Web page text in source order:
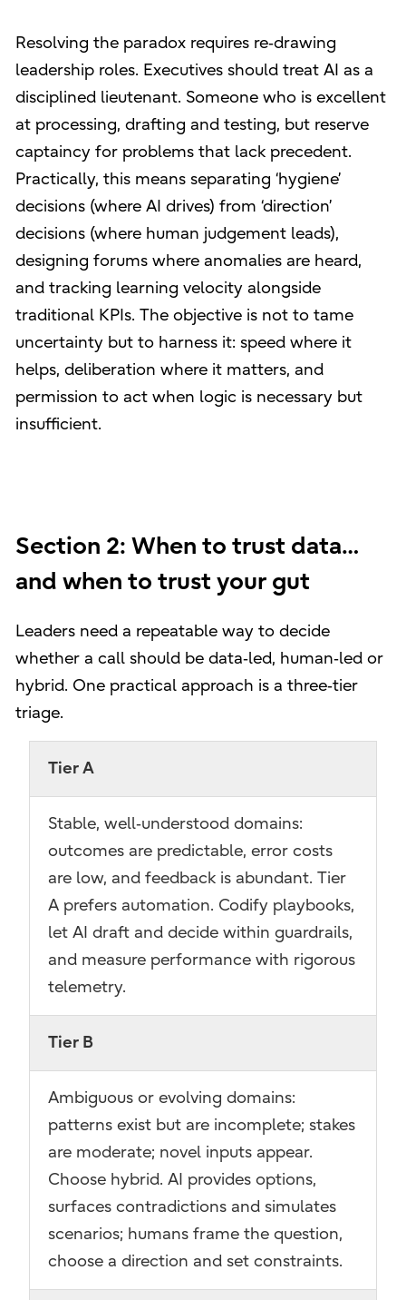
Resolving the paradox requires re‑drawing
leadership roles. Executives should treat AI as a
disciplined lieutenant. Someone who is excellent
at processing, drafting and testing, but reserve
captaincy for problems that lack precedent.
Practically, this means separating ‘hygiene’
decisions (where AI drives) from ‘direction’
decisions (where human judgement leads),
designing forums where anomalies are heard,
and tracking learning velocity alongside
traditional KPIs. The objective is not to tame
uncertainty but to harness it: speed where it
helps, deliberation where it matters, and
permission to act when logic is necessary but
insufficient.
Section 2: When to trust data…
and when to trust your gut
Leaders need a repeatable way to decide
whether a call should be data‑led, human‑led or
hybrid. One practical approach is a three‑tier
triage.
Tier A
Stable, well‑understood domains:
outcomes are predictable, error costs
are low, and feedback is abundant. Tier
A prefers automation. Codify playbooks,
let AI draft and decide within guardrails,
and measure performance with rigorous
telemetry.
Tier B
Ambiguous or evolving domains:
patterns exist but are incomplete; stakes
are moderate; novel inputs appear.
Choose hybrid. AI provides options,
surfaces contradictions and simulates
scenarios; humans frame the question,
choose a direction and set constraints.